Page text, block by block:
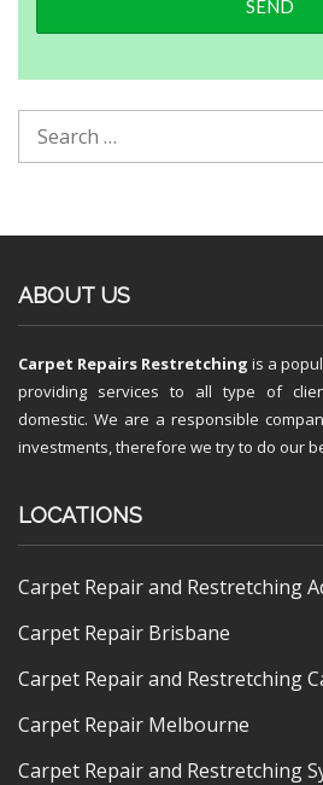
ABOUT US
Carpet Repairs Restretching is a
providing services to all type of
domestic. We are a responsible
investments, therefore we try to do our
LOCATIONS
Carpet Repair and Restretching
Carpet Repair Brisbane
Carpet Repair and Restretching
Carpet Repair Melbourne
Carpet Repair and Restretching